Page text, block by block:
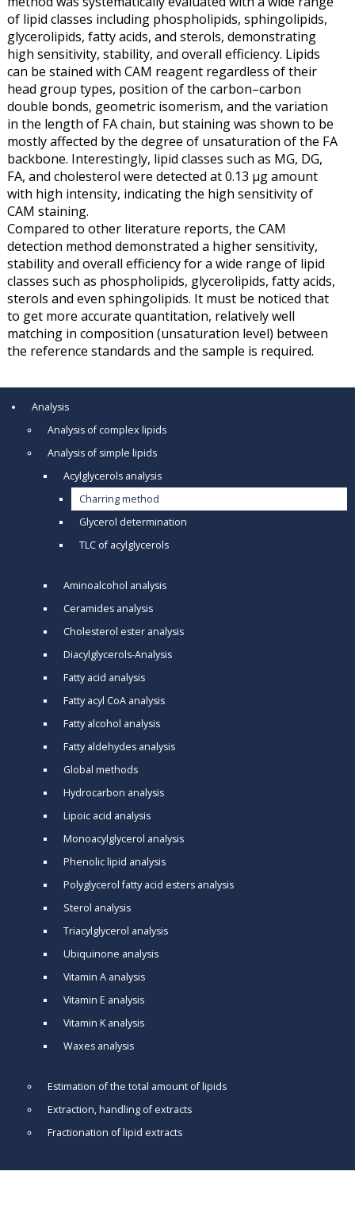
of lipid classes including phospholipids, sphingolipids,
glycerolipids, fatty acids, and sterols, demonstrating
high sensitivity, stability, and overall efficiency. Lipids
can be stained with CAM reagent regardless of their
head group types, position of the carbon–carbon
double bonds, geometric isomerism, and the variation
in the length of FA chain, but staining was shown to be
mostly affected by the degree of unsaturation of the FA
backbone. Interestingly, lipid classes such as MG, DG,
FA, and cholesterol were detected at 0.13 μg amount
with high intensity, indicating the high sensitivity of
CAM staining.
Compared to other literature reports, the CAM
detection method demonstrated a higher sensitivity,
stability and overall efficiency for a wide range of lipid
classes such as phospholipids, glycerolipids, fatty acids,
sterols and even sphingolipids. It must be noticed that
to get more accurate quantitation, relatively well
matching in composition (unsaturation level) between
the reference standards and the sample is required.
Analysis
Analysis of complex lipids
Analysis of simple lipids
Acylglycerols analysis
Charring method
Glycerol determination
TLC of acylglycerols
Aminoalcohol analysis
Ceramides analysis
Cholesterol ester analysis
Diacylglycerols-Analysis
Fatty acid analysis
Fatty acyl CoA analysis
Fatty alcohol analysis
Fatty aldehydes analysis
Global methods
Hydrocarbon analysis
Lipoic acid analysis
Monoacylglycerol analysis
Phenolic lipid analysis
Polyglycerol fatty acid esters analysis
Sterol analysis
Triacylglycerol analysis
Ubiquinone analysis
Vitamin A analysis
Vitamin E analysis
Vitamin K analysis
Waxes analysis
Estimation of the total amount of lipids
Extraction, handling of extracts
Fractionation of lipid extracts